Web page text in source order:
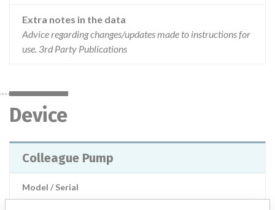
Extra notes in the data
Advice regarding changes/updates made to instructions for
use. 3rd Party Publications
Device
Colleague Pump
Model / Serial